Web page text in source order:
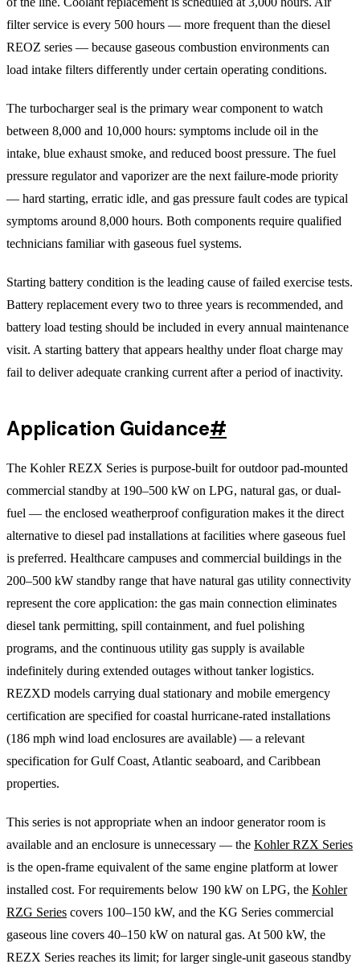
filter service is every 500 hours — more frequent than the diesel
REOZ series — because gaseous combustion environments can
load intake filters differently under certain operating conditions.
The turbocharger seal is the primary wear component to watch
between 8,000 and 10,000 hours: symptoms include oil in the
intake, blue exhaust smoke, and reduced boost pressure. The fuel
pressure regulator and vaporizer are the next failure-mode priority
— hard starting, erratic idle, and gas pressure fault codes are typical
symptoms around 8,000 hours. Both components require qualified
technicians familiar with gaseous fuel systems.
Starting battery condition is the leading cause of failed exercise tests.
Battery replacement every two to three years is recommended, and
battery load testing should be included in every annual maintenance
visit. A starting battery that appears healthy under float charge may
fail to deliver adequate cranking current after a period of inactivity.
Application Guidance#
The Kohler REZX Series is purpose-built for outdoor pad-mounted
commercial standby at 190–500 kW on LPG, natural gas, or dual-
fuel — the enclosed weatherproof configuration makes it the direct
alternative to diesel pad installations at facilities where gaseous fuel
is preferred. Healthcare campuses and commercial buildings in the
200–500 kW standby range that have natural gas utility connectivity
represent the core application: the gas main connection eliminates
diesel tank permitting, spill containment, and fuel polishing
programs, and the continuous utility gas supply is available
indefinitely during extended outages without tanker logistics.
REZXD models carrying dual stationary and mobile emergency
certification are specified for coastal hurricane-rated installations
(186 mph wind load enclosures are available) — a relevant
specification for Gulf Coast, Atlantic seaboard, and Caribbean
properties.
This series is not appropriate when an indoor generator room is
available and an enclosure is unnecessary — the Kohler RZX Series
is the open-frame equivalent of the same engine platform at lower
installed cost. For requirements below 190 kW on LPG, the Kohler
RZG Series covers 100–150 kW, and the KG Series commercial
gaseous line covers 40–150 kW on natural gas. At 500 kW, the
REZX Series reaches its limit; for larger single-unit gaseous standby